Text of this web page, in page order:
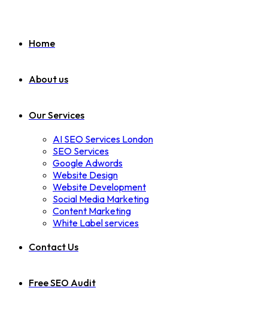
Home
About us
Our Services
AI SEO Services London
SEO Services
Google Adwords
Website Design
Website Development
Social Media Marketing
Content Marketing
White Label services
Contact Us
Free SEO Audit